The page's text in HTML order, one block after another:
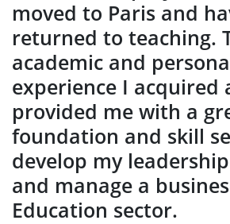
moved to Paris and
returned to teaching.
academic and
experience I acquired
provided me with a
foundation and skill
develop my
and manage a
Education sector.